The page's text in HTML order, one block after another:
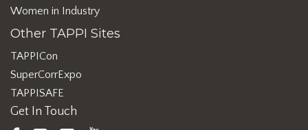
Women in Industry
Other TAPPI Sites
TAPPICon
SuperCorrExpo
TAPPISAFE
Get In Touch